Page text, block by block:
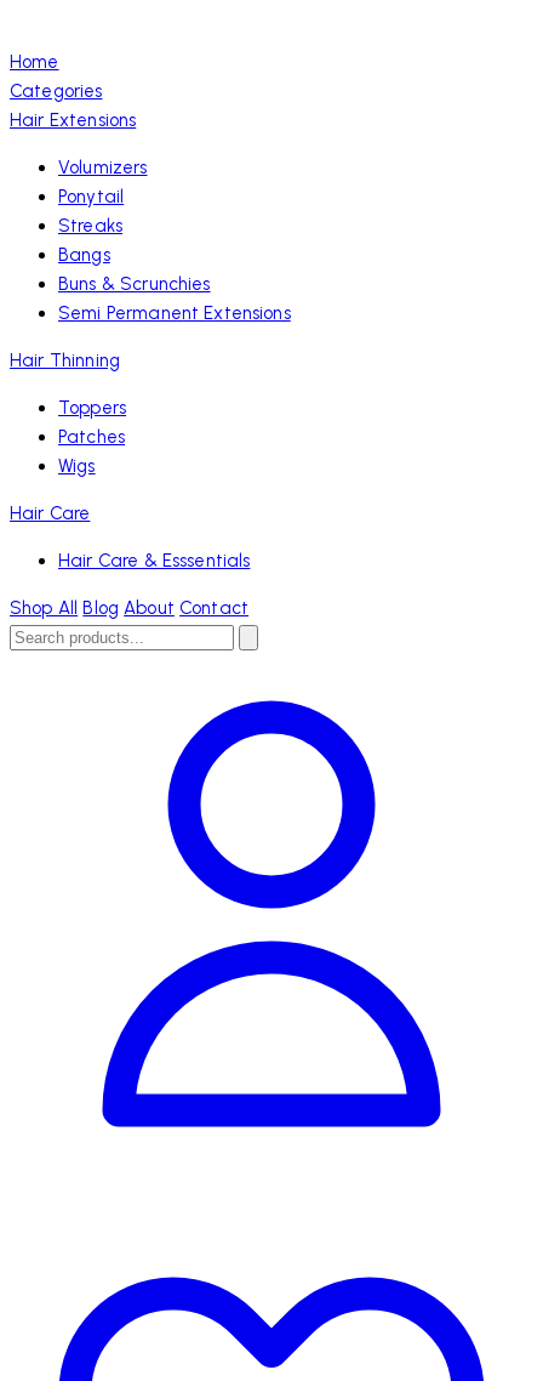
Home
Categories
Hair Extensions
Volumizers
Ponytail
Streaks
Bangs
Buns & Scrunchies
Semi Permanent Extensions
Hair Thinning
Toppers
Patches
Wigs
Hair Care
Hair Care & Esssentials
Shop All Blog About Contact